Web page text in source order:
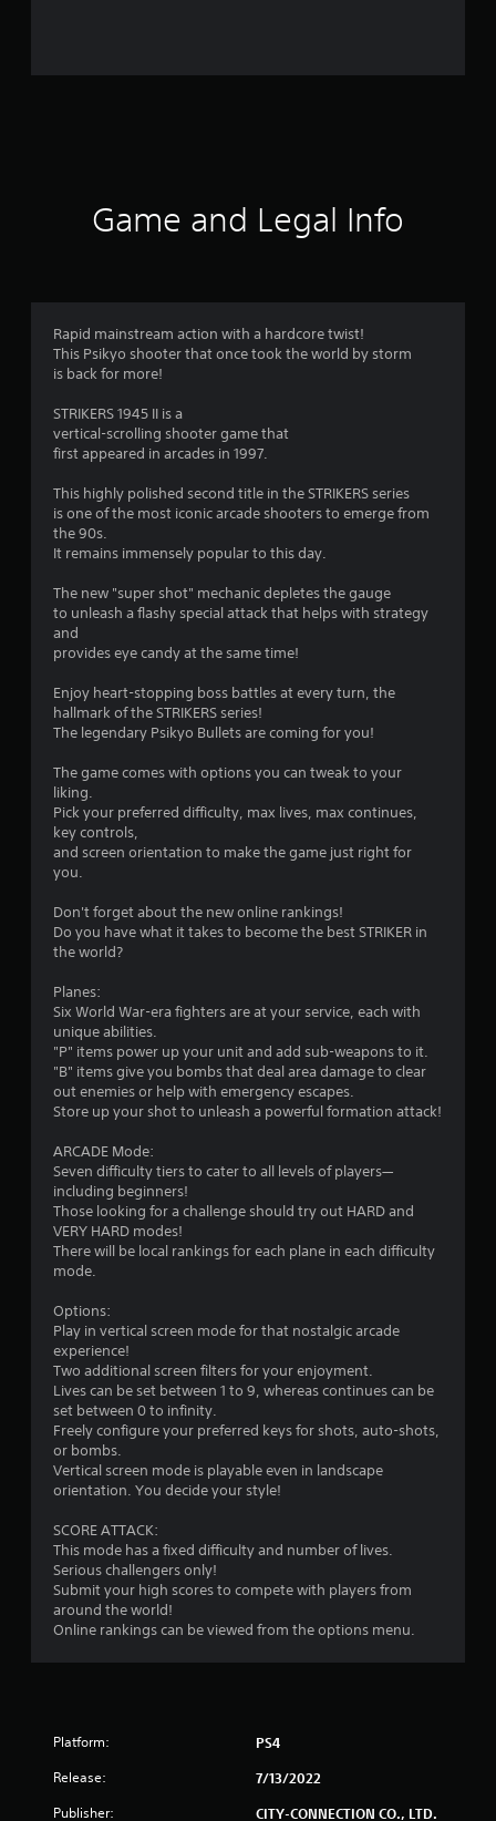
a
s
Game and Legal Info
Rapid mainstream action with a hardcore twist!
This Psikyo shooter that once took the world by storm
is back for more!
STRIKERS 1945 II is a
vertical-scrolling shooter game that
first appeared in arcades in 1997.
This highly polished second title in the STRIKERS series
is one of the most iconic arcade shooters to emerge from
the 90s.
It remains immensely popular to this day.
The new "super shot" mechanic depletes the gauge
to unleash a flashy special attack that helps with strategy
and
provides eye candy at the same time!
Enjoy heart-stopping boss battles at every turn, the
hallmark of the STRIKERS series!
The legendary Psikyo Bullets are coming for you!
The game comes with options you can tweak to your
liking.
Pick your preferred difficulty, max lives, max continues,
key controls,
and screen orientation to make the game just right for
you.
Don't forget about the new online rankings!
Do you have what it takes to become the best STRIKER in
the world?
Planes:
Six World War-era fighters are at your service, each with
unique abilities.
"P" items power up your unit and add sub-weapons to it.
"B" items give you bombs that deal area damage to clear
out enemies or help with emergency escapes.
Store up your shot to unleash a powerful formation attack!
ARCADE Mode:
Seven difficulty tiers to cater to all levels of players—
including beginners!
Those looking for a challenge should try out HARD and
VERY HARD modes!
There will be local rankings for each plane in each difficulty
mode.
Options:
Play in vertical screen mode for that nostalgic arcade
experience!
Two additional screen filters for your enjoyment.
Lives can be set between 1 to 9, whereas continues can be
set between 0 to infinity.
Freely configure your preferred keys for shots, auto-shots,
or bombs.
Vertical screen mode is playable even in landscape
orientation. You decide your style!
SCORE ATTACK:
This mode has a fixed difficulty and number of lives.
Serious challengers only!
Submit your high scores to compete with players from
around the world!
Online rankings can be viewed from the options menu.
Platform: PS4
Release: 7/13/2022
Publisher: CITY-CONNECTION CO., LTD.